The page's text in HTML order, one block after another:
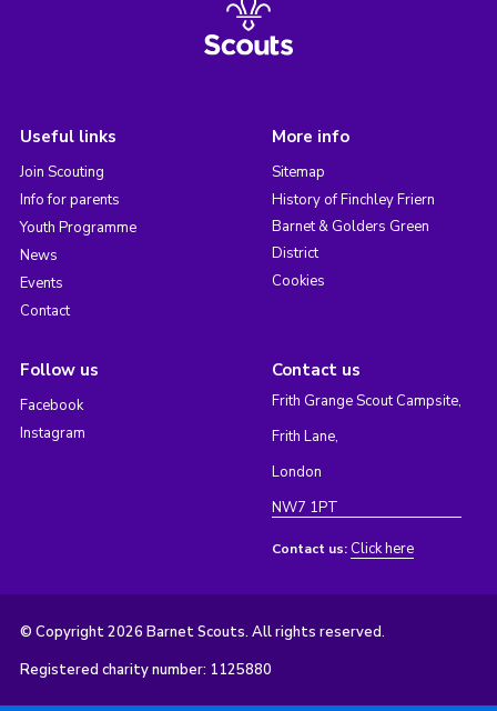
Useful links
Join Scouting
Info for parents
Youth Programme
News
Events
Contact
More info
Sitemap
History of Finchley Friern
Barnet & Golders Green
District
Cookies
Follow us
Facebook
Instagram
Contact us
Frith Grange Scout Campsite,
Frith Lane,
London
NW7 1PT
Contact us: Click here
© Copyright 2026 Barnet Scouts. All rights reserved.
Registered charity number: 1125880